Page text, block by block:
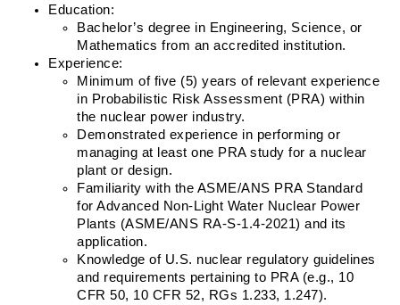
Education:
Bachelor’s degree in Engineering, Science, or
Mathematics from an accredited institution.
Experience:
Minimum of five (5) years of relevant experience
in Probabilistic Risk Assessment (PRA) within
the nuclear power industry.
Demonstrated experience in performing or
managing at least one PRA study for a nuclear
plant or design.
Familiarity with the ASME/ANS PRA Standard
for Advanced Non-Light Water Nuclear Power
Plants (ASME/ANS RA-S-1.4-2021) and its
application.
Knowledge of U.S. nuclear regulatory guidelines
and requirements pertaining to PRA (e.g., 10
CFR 50, 10 CFR 52, RGs 1.233, 1.247).